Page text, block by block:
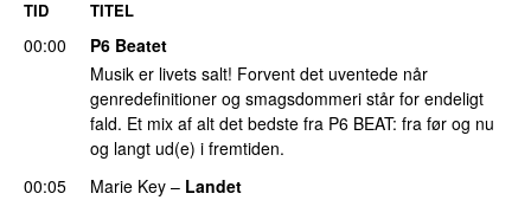
TID TITEL
00:00
P6 Beatet
Musik er livets salt! Forvent det uventede når
genredefinitioner og smagsdommeri står for endeligt
fald. Et mix af alt det bedste fra P6 BEAT: fra før og nu
og langt ud(e) i fremtiden.
00:05
Marie Key – Landet